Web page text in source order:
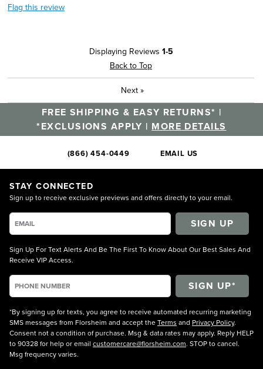
Flag this review
Displaying Reviews 1-5
Back to Top
Next »
FREE SHIPPING & EASY RETURNS* |
*EXCLUSIONS APPLY | MORE DETAILS
(866) 454-0449 EMAIL US
STAY CONNECTED
Sign up to receive exclusive previews and offers directly to your email.
SIGN UP
Sign Up For Text Alerts And Be The First To Know About Our Best Sales And
Receive VIP Access.
*By signing up for texts, you agree to receive automated recurring marketing
SMS messages from Florsheim and accept theTerms and Privacy Policy.
Consent not a condition of purchase. Msg & data rates may apply. Reply HELP
to 90328 for help or email customercare@florsheim.com. STOP to cancel.
Msg frequency varies.